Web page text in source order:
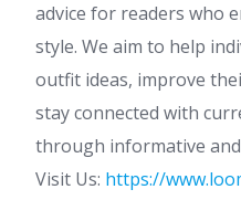
advice for readers who
style. We aim to help
outfit ideas, improve
stay connected with
through informative
Visit Us: https://